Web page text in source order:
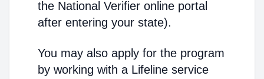
the National Verifier online portal
after entering your state).
You may also apply for the program
by working with a Lifeline service